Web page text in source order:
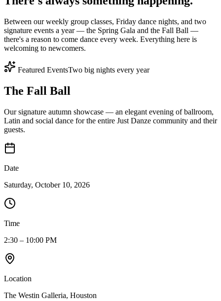
Between our weekly group classes, Friday dance nights, and two
signature events a year — the Spring Gala and the Fall Ball —
there's a reason to come dance every week. Everything here is
welcoming to newcomers.
Featured EventsTwo big nights every year
The Fall Ball
Our signature autumn showcase — an elegant evening of ballroom,
Latin and social dance for the entire Just Danze community and their
guests.
Date
Saturday, October 10, 2026
Time
2:30 – 10:00 PM
Location
The Westin Galleria, Houston